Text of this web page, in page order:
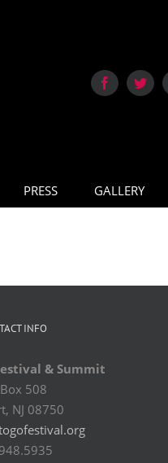
PRESS GALLERY
INFO
& Summit
508
NJ 08750